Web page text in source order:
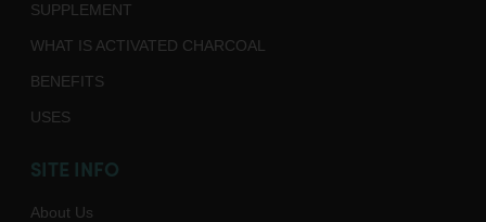
SUPPLEMENT
WHAT IS ACTIVATED CHARCOAL
BENEFITS
USES
SITE INFO
About Us